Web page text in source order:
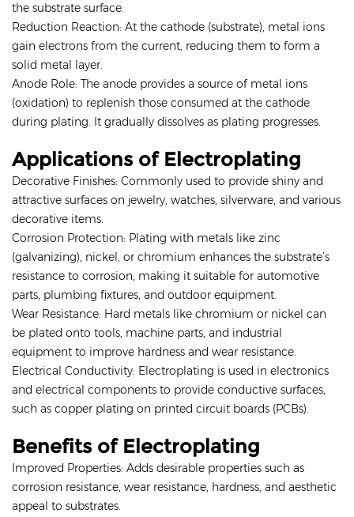
the substrate surface.
Reduction Reaction: At the cathode (substrate), metal ions
gain electrons from the current, reducing them to form a
solid metal layer.
Anode Role: The anode provides a source of metal ions
(oxidation) to replenish those consumed at the cathode
during plating. It gradually dissolves as plating progresses.
Applications of Electroplating
Decorative Finishes: Commonly used to provide shiny and
attractive surfaces on jewelry, watches, silverware, and various
decorative items.
Corrosion Protection: Plating with metals like zinc
(galvanizing), nickel, or chromium enhances the substrate’s
resistance to corrosion, making it suitable for automotive
parts, plumbing fixtures, and outdoor equipment.
Wear Resistance: Hard metals like chromium or nickel can
be plated onto tools, machine parts, and industrial
equipment to improve hardness and wear resistance.
Electrical Conductivity: Electroplating is used in electronics
and electrical components to provide conductive surfaces,
such as copper plating on printed circuit boards (PCBs).
Benefits of Electroplating
Improved Properties: Adds desirable properties such as
corrosion resistance, wear resistance, hardness, and aesthetic
appeal to substrates.